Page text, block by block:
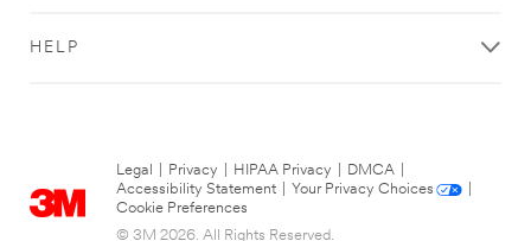
HELP
Legal Privacy HIPAA Privacy DMCA
Accessibility Statement
Your Privacy Choices
Cookie Preferences
© 3M 2026. All Rights Reserved.